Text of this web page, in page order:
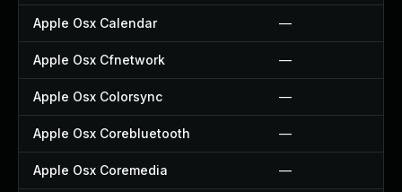
Apple Osx Calendar —
Apple Osx Cfnetwork —
Apple Osx Colorsync —
Apple Osx Corebluetooth —
Apple Osx Coremedia —